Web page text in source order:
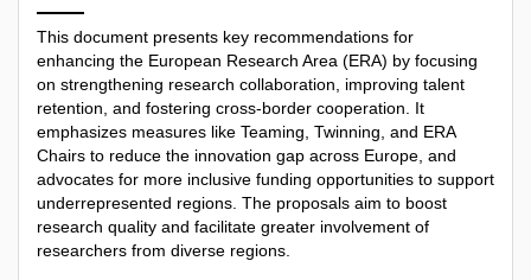
This document presents key recommendations for
enhancing the European Research Area (ERA) by focusing
on strengthening research collaboration, improving talent
retention, and fostering cross-border cooperation. It
emphasizes measures like Teaming, Twinning, and ERA
Chairs to reduce the innovation gap across Europe, and
advocates for more inclusive funding opportunities to support
underrepresented regions. The proposals aim to boost
research quality and facilitate greater involvement of
researchers from diverse regions.